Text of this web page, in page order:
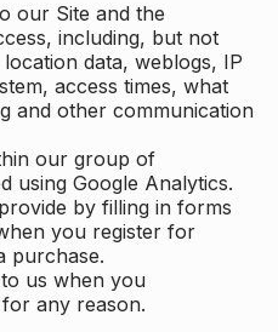
our Site and the
including, but not
data, weblogs, IP
access times, what
and other communication
our group of
using Google Analytics.
by filling in forms
you register for
purchase.
us when you
any reason.